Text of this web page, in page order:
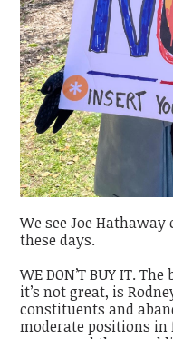
We see Joe Hathaway
these days.
WE DON’T BUY IT.
it’s not great, is
constituents and
moderate positions